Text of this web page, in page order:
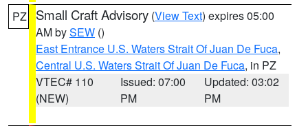
PZ Small Craft Advisory (View Text) expires 05:00
AM bySEW ()
East Entrance U.S. Waters Strait Of Juan De Fuca,
Central U.S. Waters Strait Of Juan De Fuca, in PZ
VTEC# 110
(NEW)
Issued: 07:00
PM
Updated: 03:02
PM